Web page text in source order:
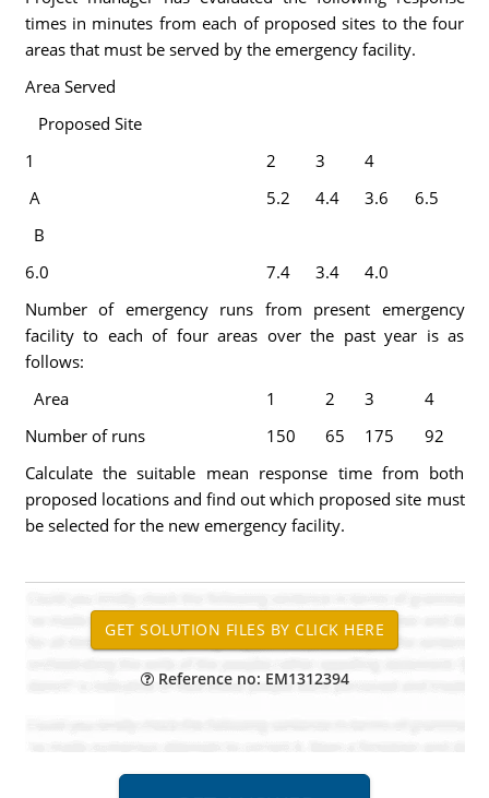
times in minutes from each of proposed sites to the four
areas that must be served by the emergency facility.
Area Served
Proposed Site
1
2 3
4
A
5.2 4.4 3.6
6.5
B
6.0
7.4 3.4
4.0
Number of emergency runs from present emergency
facility to each of four areas over the past year is as
follows:
Area
1 2 3
4
Number of runs
150 65 175
92
Calculate the suitable mean response time from both
proposed locations and find out which proposed site must
be selected for the new emergency facility.
Reference no: EM1312394